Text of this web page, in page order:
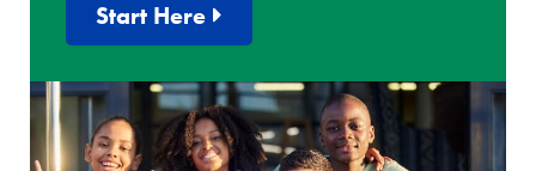
Start Here